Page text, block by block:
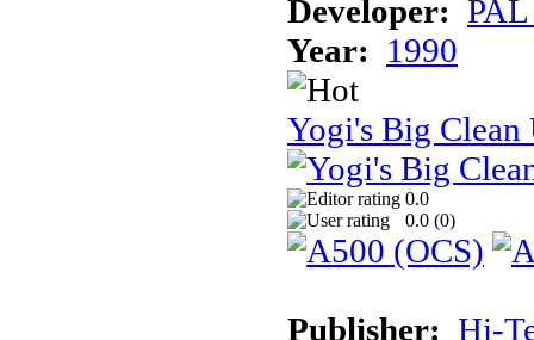
Developer:
Year: 1990
Yogi's Big Clean
0.0
0.0 (0)
Publisher: Hi-